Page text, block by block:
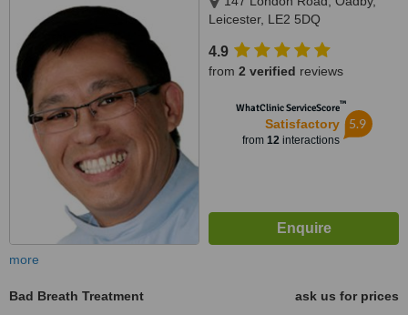
Leicester, LE2 5DQ
4.9
from 2 verified reviews
WhatClinic ServiceScore™
Satisfactory
from 12interactions
5.9
more
Bad Breath Treatment
ask us for prices